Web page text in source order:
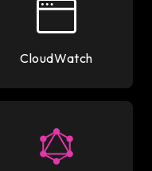
CloudWatch